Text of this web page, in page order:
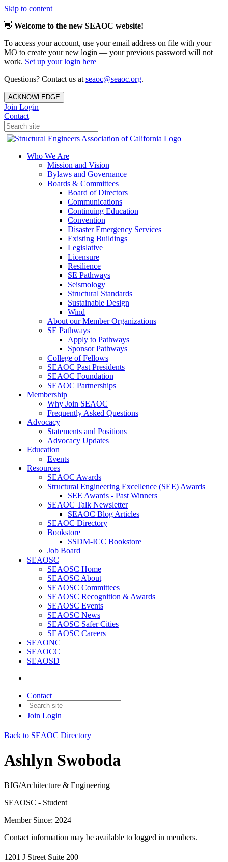
Skip to content
👋 Welcome to the new SEAOC website!
To access your account, use your email address on file with your
MO to create your new login — your previous password will not
work. Set up your login here
Questions? Contact us at seaoc@seaoc.org.
ACKNOWLEDGE
Join Login
Contact
Who We Are
Mission and Vision
Bylaws and Governance
Boards & Committees
Board of Directors
Communications
Continuing Education
Convention
Disaster Emergency Services
Existing Buildings
Legislative
Licensure
Resilience
SE Pathways
Seismology
Structural Standards
Sustainable Design
Wind
About our Member Organizations
SE Pathways
Apply to Pathways
Sponsor Pathways
College of Fellows
SEAOC Past Presidents
SEAOC Foundation
SEAOC Partnerships
Membership
Why Join SEAOC
Frequently Asked Questions
Advocacy
Statements and Positions
Advocacy Updates
Education
Events
Resources
SEAOC Awards
Structural Engineering Excellence (SEE) Awards
SEE Awards - Past Winners
SEAOC Talk Newsletter
SEAOC Blog Articles
SEAOC Directory
Bookstore
SSDM-ICC Bookstore
Job Board
SEAOSC
SEAOSC Home
SEAOSC About
SEAOSC Committees
SEAOSC Recognition & Awards
SEAOSC Events
SEAOSC News
SEAOSC Safer Cities
SEAOSC Careers
SEAONC
SEAOCC
SEAOSD
Contact
Join Login
Back to SEAOC Directory
Ashlyn Swoboda
BJG/Architecture & Engineering
SEAOSC - Student
Member Since: 2024
Contact information may be available to logged in members.
1201 J Street Suite 200